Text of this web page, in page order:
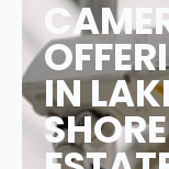
IN
SHORE